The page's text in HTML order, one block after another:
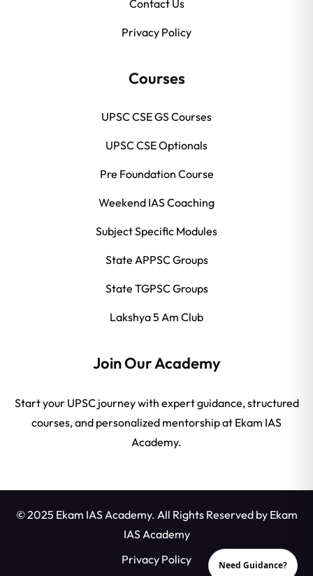
Contact Us
Privacy Policy
Courses
UPSC CSE GS Courses
UPSC CSE Optionals
Pre Foundation Course
Weekend IAS Coaching
Subject Specific Modules
State APPSC Groups
State TGPSC Groups
Lakshya 5 Am Club
Join Our Academy
Start your UPSC journey with expert guidance, structured
courses, and personalized mentorship at Ekam IAS
Academy.
© 2025 Ekam IAS Academy. All Rights Reserved by Ekam
IAS Academy
Privacy Policy
Need Guidance?